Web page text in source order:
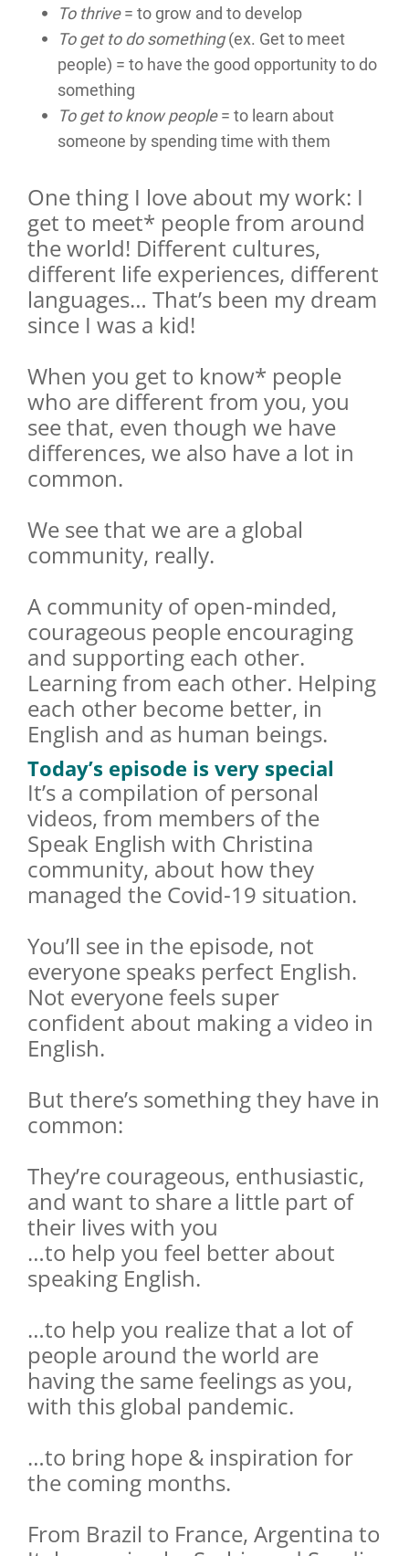
To thrive= to grow and to develop
To get to do something(ex. Get to meet
people) = to have the good opportunity to do
something
To get to know people= to learn about
someone by spending time with them
One thing I love about my work: I
get to meet* people from around
the world! Different cultures,
different life experiences, different
languages… That’s been my dream
since I was a kid!
When you get to know* people
who are different from you, you
see that, even though we have
differences, we also have a lot in
common.
We see that we are a global
community, really.
A community of open-minded,
courageous people encouraging
and supporting each other.
Learning from each other. Helping
each other become better, in
English and as human beings.
Today’s episode is very special
It’s a compilation of personal
videos, from members of the
Speak English with Christina
community, about how they
managed the Covid-19 situation.
You’ll see in the episode, not
everyone speaks perfect English.
Not everyone feels super
confident about making a video in
English.
But there’s something they have in
common:
They’re courageous, enthusiastic,
and want to share a little part of
their lives with you
…to help you feel better about
speaking English.
…to help you realize that a lot of
people around the world are
having the same feelings as you,
with this global pandemic.
…to bring hope & inspiration for
the coming months.
From Brazil to France, Argentina to